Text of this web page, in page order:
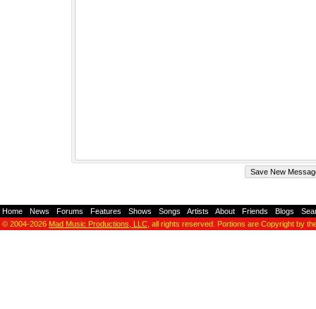
Home News Forums Features Shows Songs Artists About Friends Blogs
© 2004-2026 Mad Music Productions, LLC , all rights reserved. Portions are Copyright by